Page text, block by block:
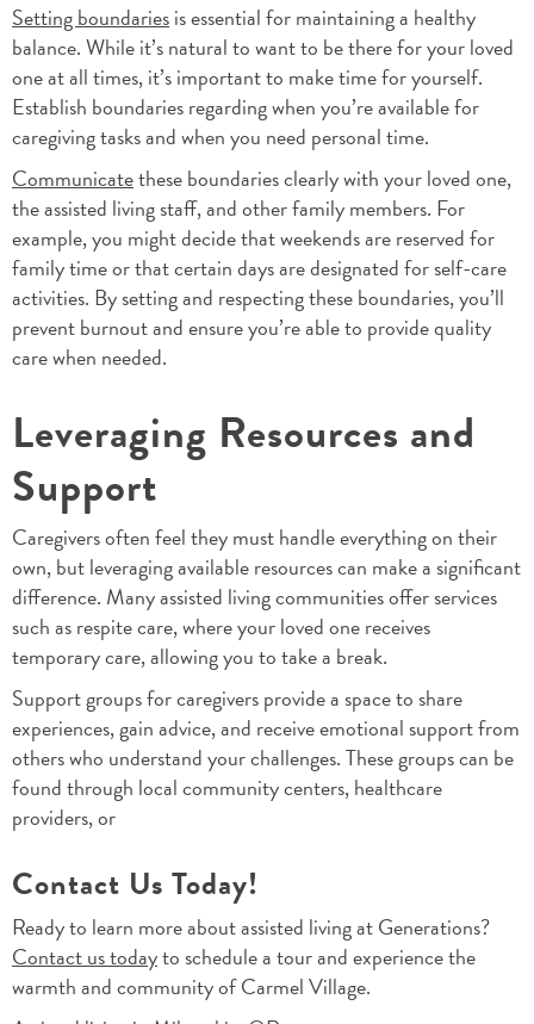
Setting boundariesis essential for maintaining a healthy
balance. While it’s natural to want to be there for your loved
one at all times, it’s important to make time for yourself.
Establish boundaries regarding when you’re available for
caregiving tasks and when you need personal time.
Communicatethese boundaries clearly with your loved one,
the assisted living staff, and other family members. For
example, you might decide that weekends are reserved for
family time or that certain days are designated for self-care
activities. By setting and respecting these boundaries, you’ll
prevent burnout and ensure you’re able to provide quality
care when needed.
Leveraging Resources and
Support
Caregivers often feel they must handle everything on their
own, but leveraging available resources can make a significant
difference. Many assisted living communities offer services
such as respite care, where your loved one receives
temporary care, allowing you to take a break.
Support groups for caregivers provide a space to share
experiences, gain advice, and receive emotional support from
others who understand your challenges. These groups can be
found through local community centers, healthcare
providers, or
Contact Us Today!
Ready to learn more about assisted living at Generations?
Contact us todayto schedule a tour and experience the
warmth and community of Carmel Village.